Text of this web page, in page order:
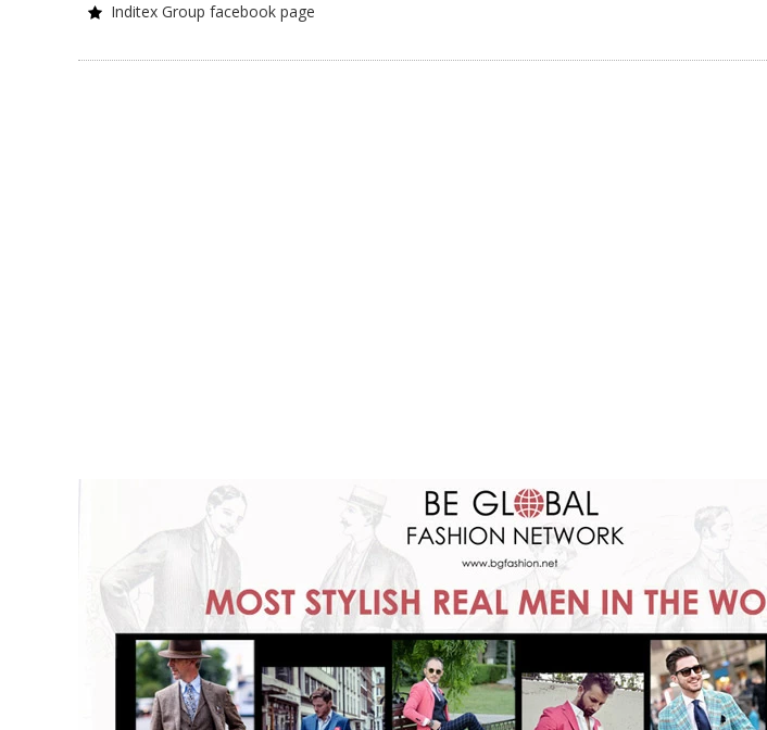
Inditex Group facebook page